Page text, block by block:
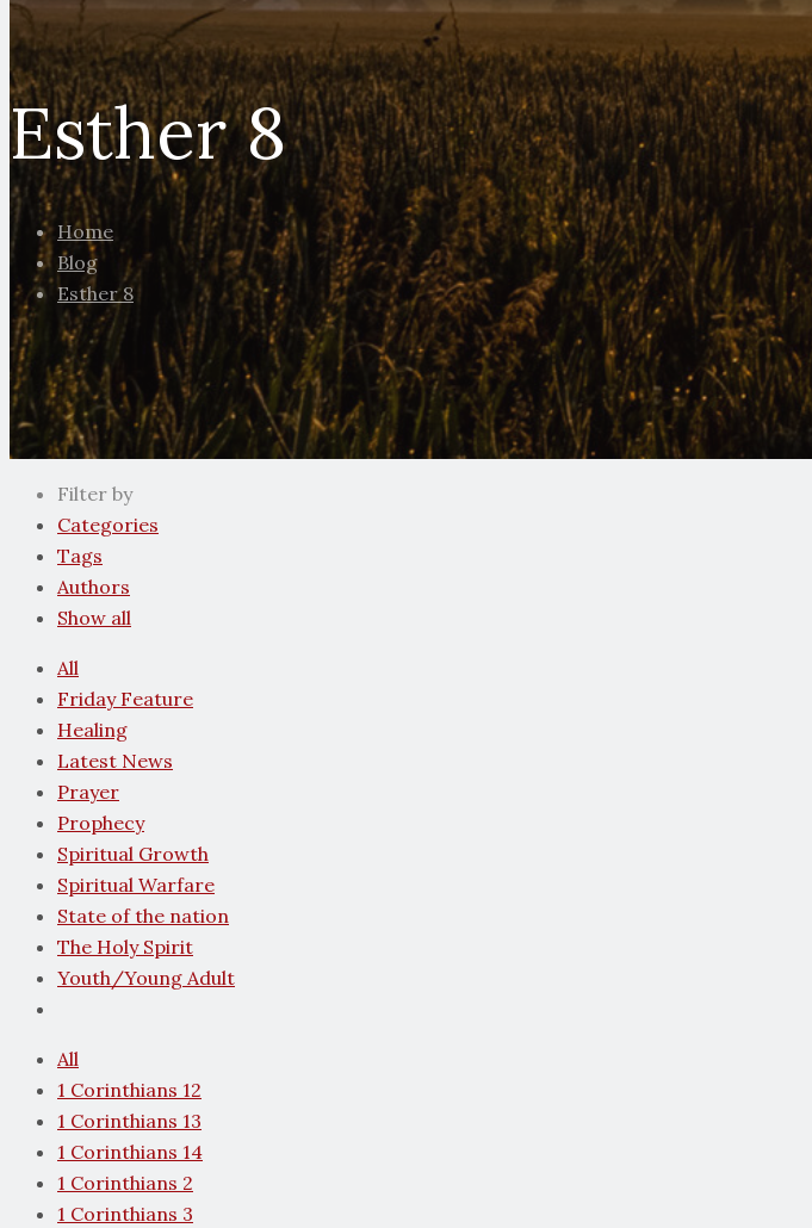
Esther 8
Home
Blog
Esther 8
Filter by
Categories
Tags
Authors
Show all
All
Friday Feature
Healing
Latest News
Prayer
Prophecy
Spiritual Growth
Spiritual Warfare
State of the nation
The Holy Spirit
Youth/Young Adult
All
1 Corinthians 12
1 Corinthians 13
1 Corinthians 14
1 Corinthians 2
1 Corinthians 3